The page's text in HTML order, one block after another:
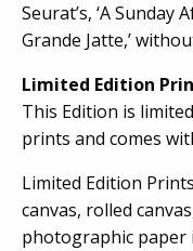
Seurat’s, ‘A
Grande Jatte,’
Limited Edition
This Edition is
prints and comes
Limited Edition
canvas, rolled
photographic paper